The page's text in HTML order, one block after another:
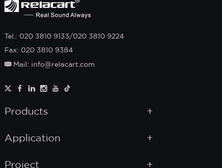
Tel.: 020 3810 9133/020 3810 9224
Fax: 020 3810 9384
Mail: info@relacart.com
Products
Application
Project